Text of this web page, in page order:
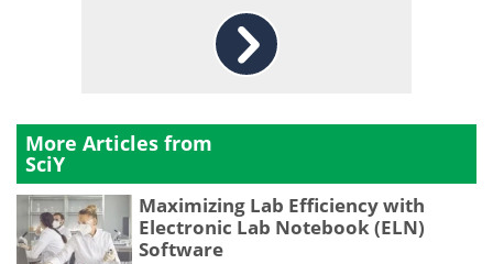
More Articles from
SciY
Maximizing Lab Efficiency with
Electronic Lab Notebook (ELN)
Software